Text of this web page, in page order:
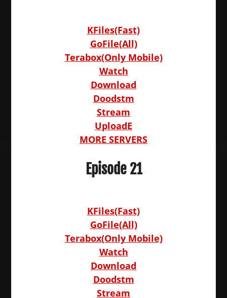
KFiles(Fast)
GoFile(All)
Terabox(Only Mobile)
Watch
Download
Doodstm
Stream
UploadE
MORE SERVERS
Episode 21
KFiles(Fast)
GoFile(All)
Terabox(Only Mobile)
Watch
Download
Doodstm
Stream